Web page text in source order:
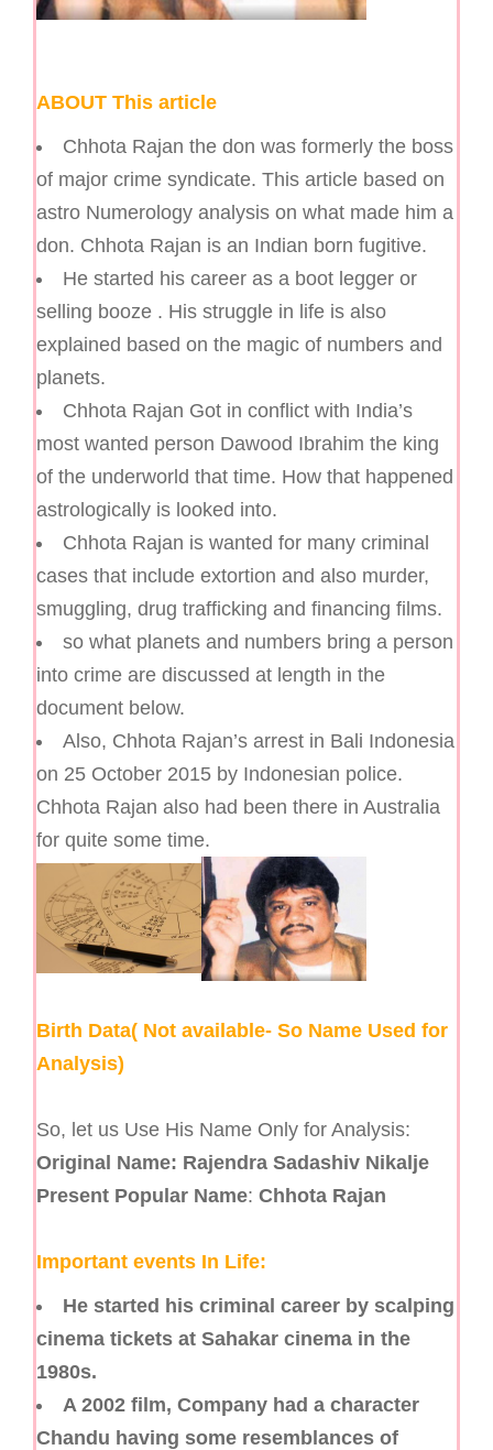
ABOUT This article
Chhota Rajan the don was formerly the boss
of major crime syndicate. This article based on
astro Numerology analysis on what made him a
don. Chhota Rajan is an Indian born fugitive.
He started his career as a boot legger or
selling booze . His struggle in life is also
explained based on the magic of numbers and
planets.
Chhota Rajan Got in conflict with India’s
most wanted person Dawood Ibrahim the king
of the underworld that time. How that happened
astrologically is looked into.
Chhota Rajan is wanted for many criminal
cases that include extortion and also murder,
smuggling, drug trafficking and financing films.
so what planets and numbers bring a person
into crime are discussed at length in the
document below.
Also, Chhota Rajan’s arrest in Bali Indonesia
on 25 October 2015 by Indonesian police.
Chhota Rajan also had been there in Australia
for quite some time.
Birth Data( Not available- So Name Used for
Analysis)
So, let us Use His Name Only for Analysis:
Original Name: Rajendra Sadashiv Nikalje
Present Popular Name: Chhota Rajan
Important events In Life:
He started his criminal career by scalping
cinema tickets at Sahakar cinema in the
1980s.
A 2002 film, Company had a character
Chandu having some resemblances of